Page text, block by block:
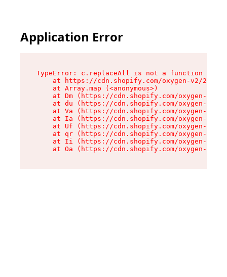
Application Error
TypeError: c.replaceAll is not a function
at https://cdn.shopify.com/oxygen-v2/
    at Array.map (<anonymous>)
at Dm (https://cdn.shopify.com/oxygen-v2/
at du (https://cdn.shopify.com/oxygen-v2/
at Va (https://cdn.shopify.com/oxygen-v2/
at Ia (https://cdn.shopify.com/oxygen-v2/
at Uf (https://cdn.shopify.com/oxygen-v2/
at qr (https://cdn.shopify.com/oxygen-v2/
at Ii (https://cdn.shopify.com/oxygen-v2/
at Oa (https://cdn.shopify.com/oxygen-v2/